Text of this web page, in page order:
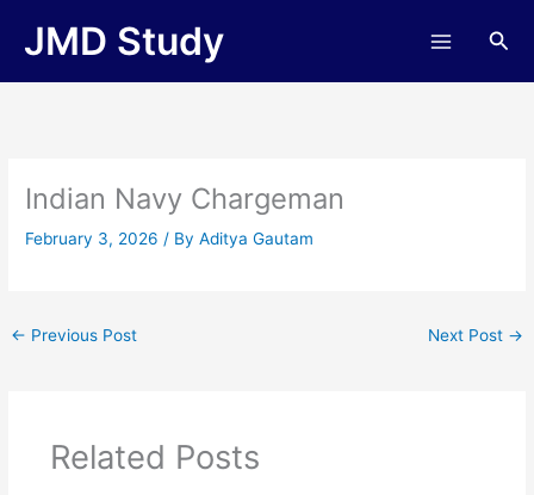
JMD Study
Indian Navy Chargeman
February 3, 2026/ ByAditya Gautam
← Previous Post Next Post →
Related Posts